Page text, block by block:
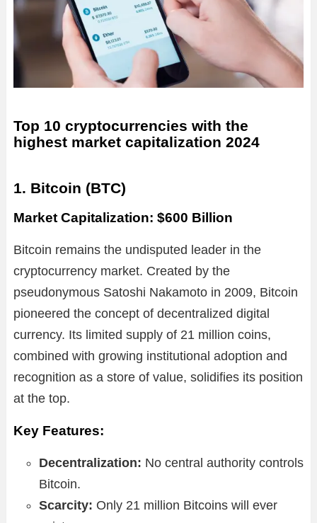
Top 10 cryptocurrencies with the
highest market capitalization 2024
1. Bitcoin (BTC)
Market Capitalization: $600 Billion
Bitcoin remains the undisputed leader in the
cryptocurrency market. Created by the
pseudonymous Satoshi Nakamoto in 2009, Bitcoin
pioneered the concept of decentralized digital
currency. Its limited supply of 21 million coins,
combined with growing institutional adoption and
recognition as a store of value, solidifies its position
at the top.
Key Features:
Decentralization: No central authority controls
Bitcoin.
Scarcity: Only 21 million Bitcoins will ever